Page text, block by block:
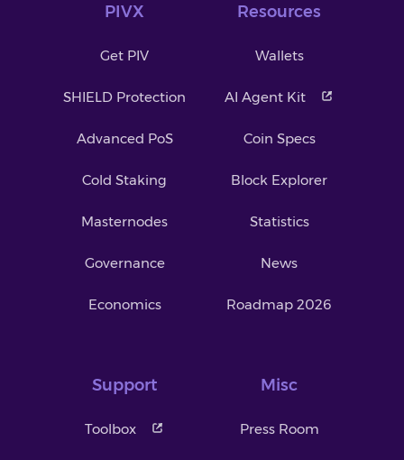
PIVX
Get PIV
SHIELD Protection
Advanced PoS
Cold Staking
Masternodes
Governance
Economics
Resources
Wallets
AI Agent Kit
Coin Specs
Block Explorer
Statistics
News
Roadmap 2026
Support
Toolbox
Misc
Press Room